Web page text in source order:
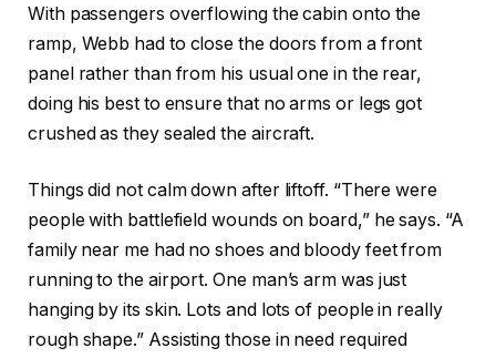
With passengers overflowing the cabin onto the
ramp, Webb had to close the doors from a front
panel rather than from his usual one in the rear,
doing his best to ensure that no arms or legs got
crushed as they sealed the aircraft.
Things did not calm down after liftoff. “There were
people with battlefield wounds on board,” he says. “A
family near me had no shoes and bloody feet from
running to the airport. One man’s arm was just
hanging by its skin. Lots and lots of people in really
rough shape.” Assisting those in need required